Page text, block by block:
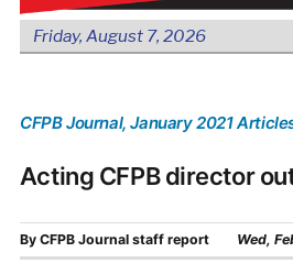
Friday, August 7, 2026
CFPB Journal, January 2021
Acting CFPB director
By CFPB Journal staff report Wed,